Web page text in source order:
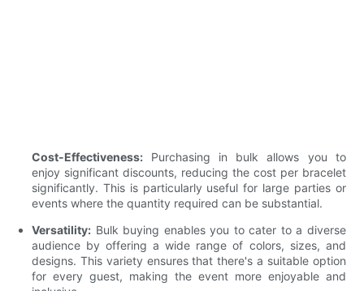
Cost-Effectiveness: Purchasing in bulk allows you to
enjoy significant discounts, reducing the cost per bracelet
significantly. This is particularly useful for large parties or
events where the quantity required can be substantial.
Versatility: Bulk buying enables you to cater to a diverse
audience by offering a wide range of colors, sizes, and
designs. This variety ensures that there's a suitable option
for every guest, making the event more enjoyable and